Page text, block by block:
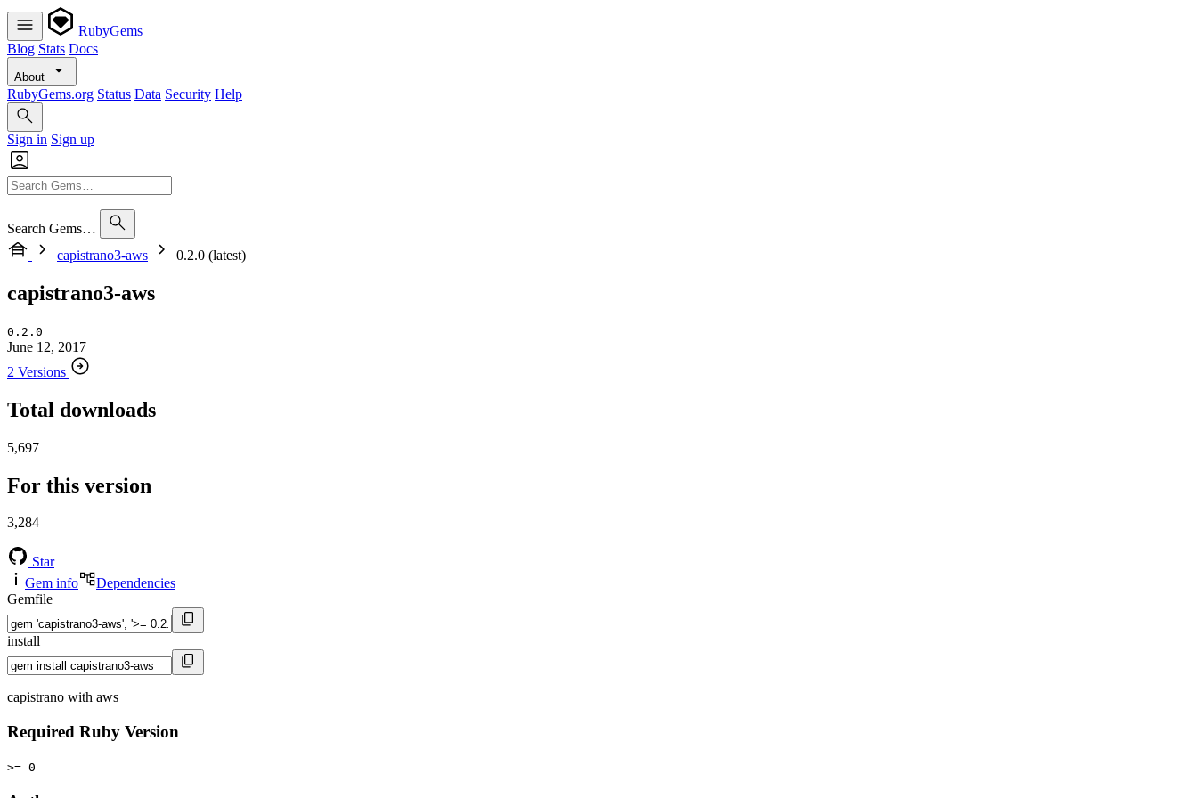
RubyGems
Blog Stats Docs
About
RubyGems.org Status Data Security Help
Sign in Sign up
Search Gems…
capistrano3-aws
0.2.0 (latest)
capistrano3-aws
0.2.0
June 12, 2017
2 Versions
Total downloads
5,697
For this version
3,284
Star
Gem info
Dependencies
Gemfile
install
capistrano with aws
Required Ruby Version
>= 0